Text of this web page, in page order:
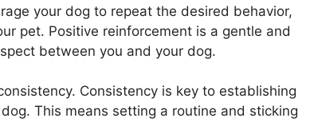
your dog to repeat the desired behavior,
pet. Positive reinforcement is a gentle and
between you and your dog.
Consistency is key to establishing
This means setting a routine and sticking